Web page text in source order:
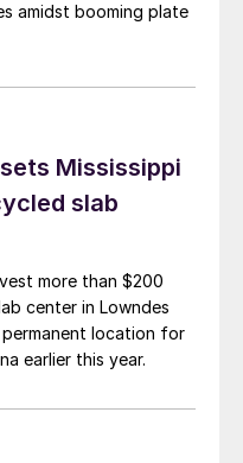
amidst booming plate
Mississippi
slab
more than $200
center in Lowndes
location for
earlier this year.